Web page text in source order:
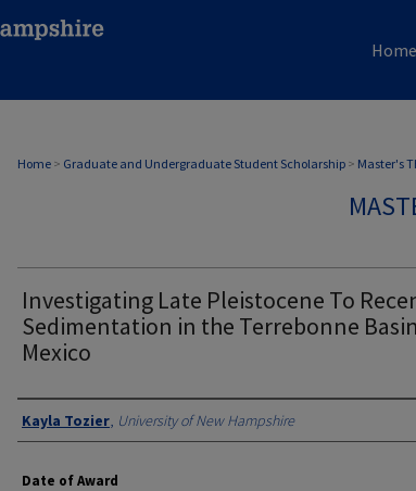
Home
Home > Graduate and Undergraduate Student Scholarship > Master's
Investigating Late Pleistocene To
Sedimentation in the Terrebonne
Mexico
Authors
Kayla Tozier, University of New Hampshire
Date of Award